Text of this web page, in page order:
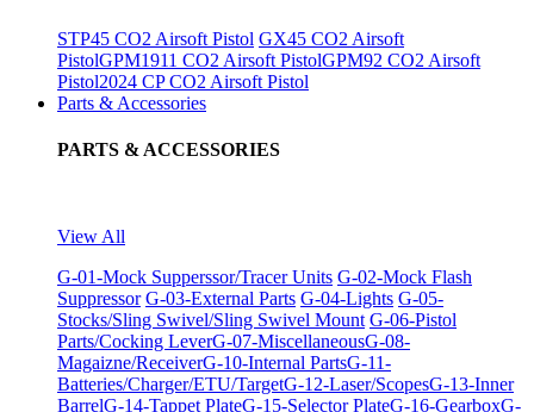
STP45 CO2 Airsoft Pistol GX45 CO2 Airsoft
PistolGPM1911 CO2 Airsoft PistolGPM92 CO2 Airsoft
Pistol2024 CP CO2 Airsoft Pistol
Parts & Accessories
PARTS & ACCESSORIES
View All
G-01-Mock Supperssor/Tracer Units G-02-Mock Flash
Suppressor G-03-External Parts G-04-Lights G-05-
Stocks/Sling Swivel/Sling Swivel Mount G-06-Pistol
Parts/Cocking LeverG-07-MiscellaneousG-08-
Magaizne/ReceiverG-10-Internal PartsG-11-
Batteries/Charger/ETU/TargetG-12-Laser/ScopesG-13-Inner
BarrelG-14-Tappet PlateG-15-Selector PlateG-16-GearboxG-